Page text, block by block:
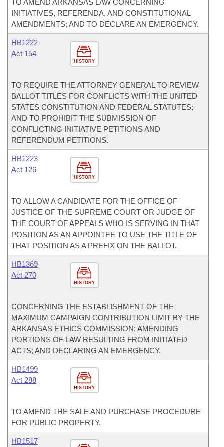
TO AMEND ARKANSAS LAW CONCERNING
INITIATIVES, REFERENDA, AND CONSTITUTIONAL
AMENDMENTS; AND TO DECLARE AN EMERGENCY.
HISTORY
HB1222
Act 154
TO REQUIRE THE ATTORNEY GENERAL TO REVIEW
BALLOT TITLES FOR CONFLICTS WITH THE UNITED
STATES CONSTITUTION AND FEDERAL STATUTES;
AND TO PROHIBIT THE SUBMISSION OF
CONFLICTING INITIATIVE PETITIONS AND
REFERENDUM PETITIONS.
HISTORY
HB1223
Act 126
TO ALLOW A CANDIDATE FOR THE OFFICE OF
JUSTICE OF THE SUPREME COURT OR JUDGE OF
THE COURT OF APPEALS WHO IS SERVING IN THAT
POSITION AS AN APPOINTEE TO USE THE TITLE OF
THAT POSITION AS A PREFIX ON THE BALLOT.
HISTORY
HB1369
Act 270
CONCERNING THE ESTABLISHMENT OF THE
MAXIMUM CAMPAIGN CONTRIBUTION LIMIT BY THE
ARKANSAS ETHICS COMMISSION; AMENDING
PORTIONS OF LAW RESULTING FROM INITIATED
ACTS; AND DECLARING AN EMERGENCY.
HISTORY
HB1499
Act 288
TO AMEND THE SALE AND PURCHASE PROCEDURE
FOR PUBLIC PROPERTY.
HB1517